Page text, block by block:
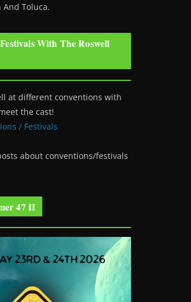
And Toluca.
With The Roswell
at different conventions with
the cast!
/ Festivals
about conventions/festivals
47 II